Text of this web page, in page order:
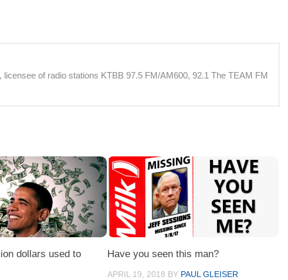
of radio stations KTBB 97.5 FM/AM600, 92.1 The TEAM FM
dollars used to
Have you seen this man?
APRIL 19, 2018 BY PAUL GLEISER